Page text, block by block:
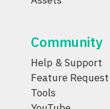
Community
Help & Support
Feature Request
Tools